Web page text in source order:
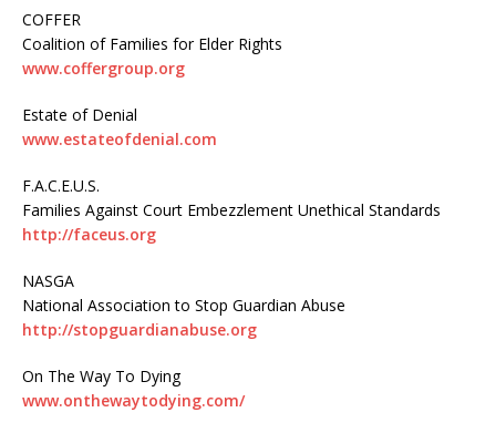
COFFER
Coalition of Families for Elder Rights
www.coffergroup.org
Estate of Denial
www.estateofdenial.com
F.A.C.E.U.S.
Families Against Court Embezzlement Unethical Standards
http://faceus.org
NASGA
National Association to Stop Guardian Abuse
http://stopguardianabuse.org
On The Way To Dying
www.onthewaytodying.com/